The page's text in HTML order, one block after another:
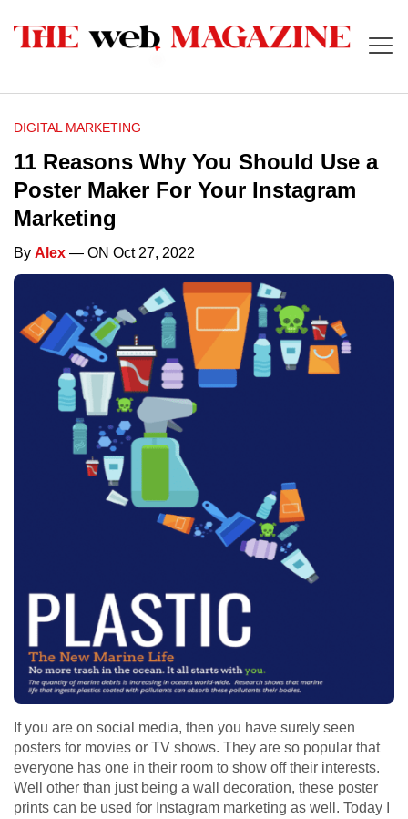
DIGITAL MARKETING
11 Reasons Why You Should Use a
Poster Maker For Your Instagram
Marketing
By Alex — ON Oct 27, 2022
If you are on social media, then you have surely seen
posters for movies or TV shows. They are so popular that
everyone has one in their room to show off their interests.
Well other than just being a wall decoration, these poster
prints can be used for Instagram marketing as well. Today I